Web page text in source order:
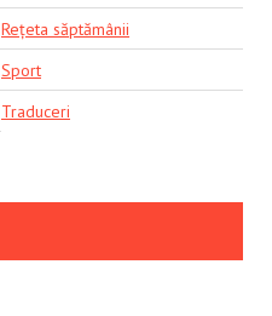
Rețeta săptămânii
Sport
Traduceri